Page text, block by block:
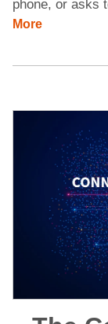
phone, or asks
More